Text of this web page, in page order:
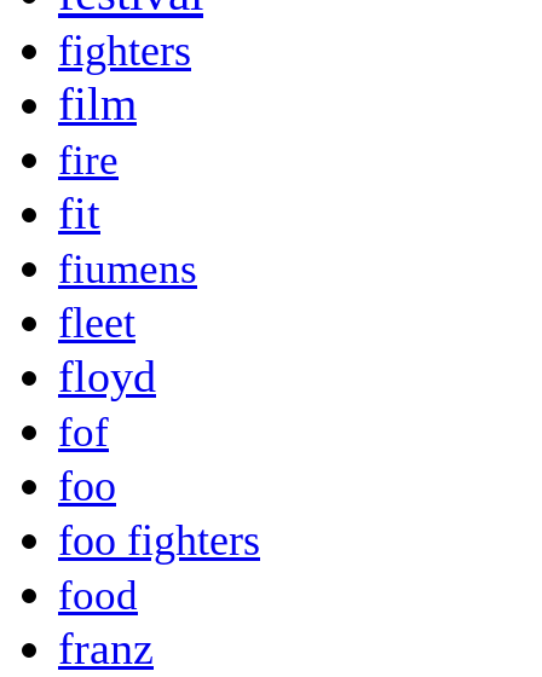
fighters
film
fire
fit
fiumens
fleet
floyd
fof
foo
foo fighters
food
franz